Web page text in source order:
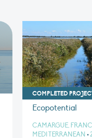
COMPLETED
Ecopotential
CAMARGUE,
MEDITERRANEAN •